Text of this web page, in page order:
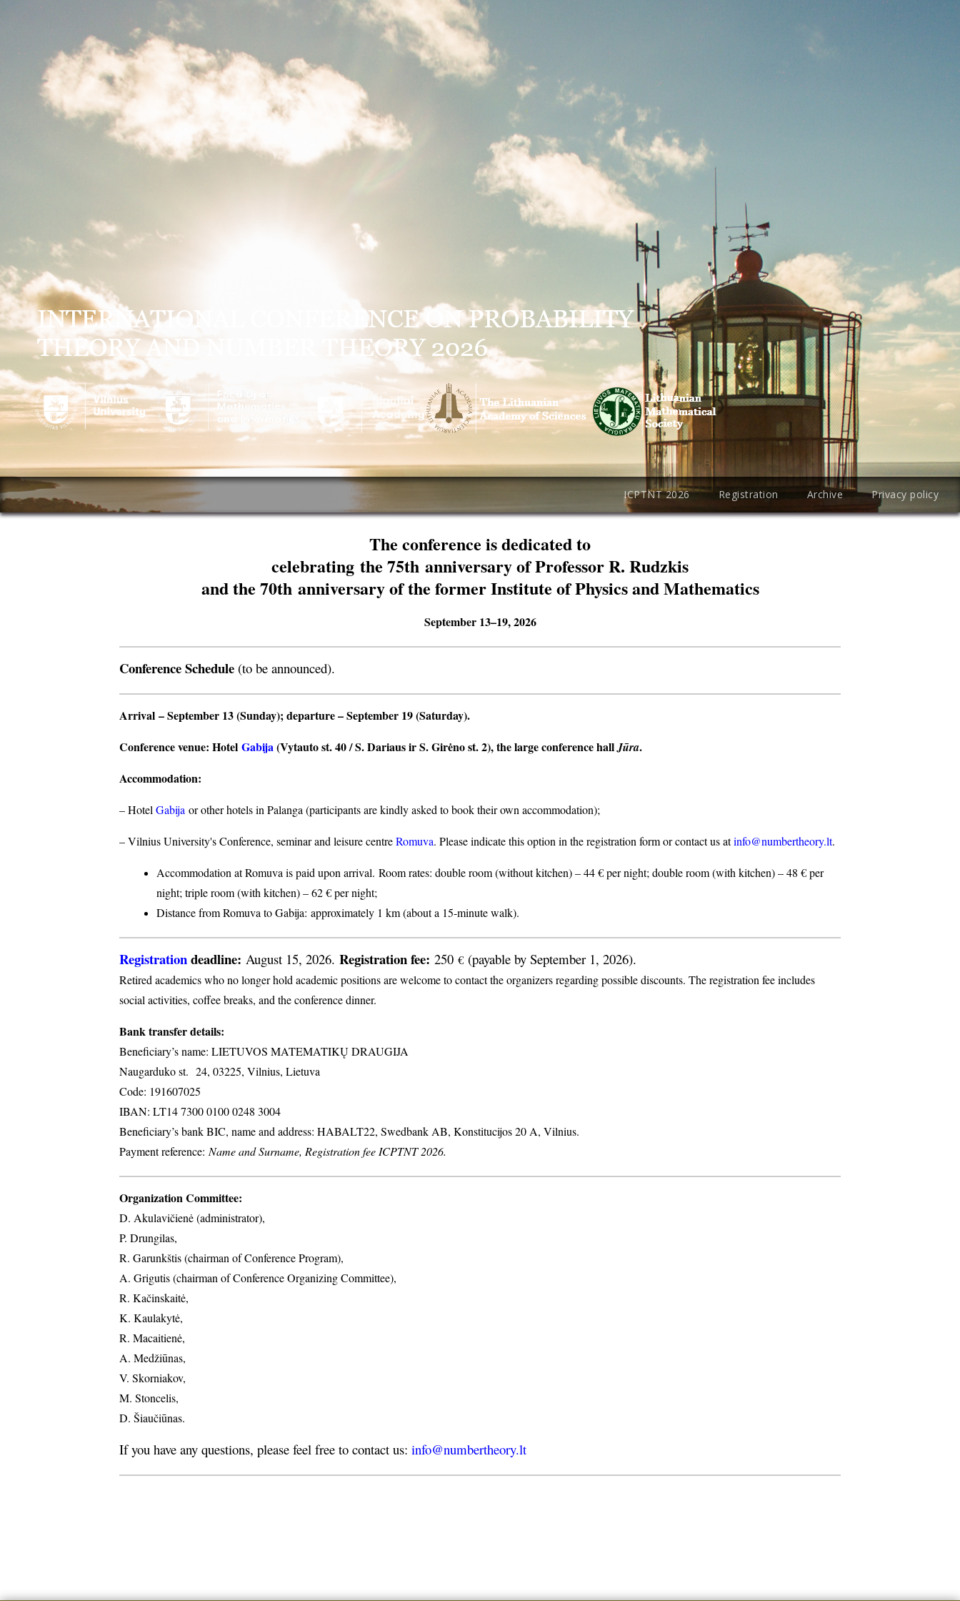
ICPTNT 2026 Registration Archive Privacy policy
The conference is dedicated to
celebrating the 75th anniversary of Professor R. Rudzkis
and the 70th anniversary of the former Institute of Physics and Mathematics
September 13–19, 2026
Conference Schedule (to be announced).
Arrival – September 13 (Sunday);departure– September 19 (Saturday).
Conference venue: Hotel Gabija(Vytauto st. 40 / S. Dariaus ir S. Girėno st. 2), the large conference hallJūra.
Accommodation:
– Hotel Gabija or other hotels in Palanga (participants are kindly asked to book their own accommodation);
– Vilnius University's Conference, seminar and leisure centreRomuva. Please indicate this option in the registration form or contact us atinfo@numbertheory.lt.
Accommodation at Romuva is paid upon arrival. Room rates: double room (without kitchen) – 44 € per night; double room (with kitchen) – 48 € per
night; triple room (with kitchen) – 62 € per night;
Distance from Romuva to Gabija: approximately 1 km (about a 15-minute walk).
Registrationdeadline: August 15, 2026. Registration fee: 250 € (payable by September 1, 2026).
Retired academics who no longer hold academic positions are welcome to contact the organizers regarding possible discounts. The registration fee includes
social activities, coffee breaks, and the conference dinner.
Bank transfer details:
Beneficiary’s name: LIETUVOS MATEMATIKŲ DRAUGIJA
Naugarduko st. 24, 03225, Vilnius, Lietuva
Code: 191607025
IBAN: LT14 7300 0100 0248 3004
Beneficiary’s bank BIC, name and address: HABALT22, Swedbank AB, Konstitucijos 20 A, Vilnius.
Payment reference: Name and Surname, Registration fee ICPTNT 2026.
Organization Committee:
D. Akulavičienė (administrator),
P. Drungilas,
R. Garunkštis (chairman of Conference Program),
A. ​Grigutis (chairman of Conference Organizing Committee),
R. Kačinskaitė,
K. Kaulakytė,
R. Macaitienė,
A. Medžiūnas,
V. Skorniakov,
M. Stoncelis,
D. Šiaučiūnas.
If you have any questions, please feel free to contact us: info@numbertheory.lt